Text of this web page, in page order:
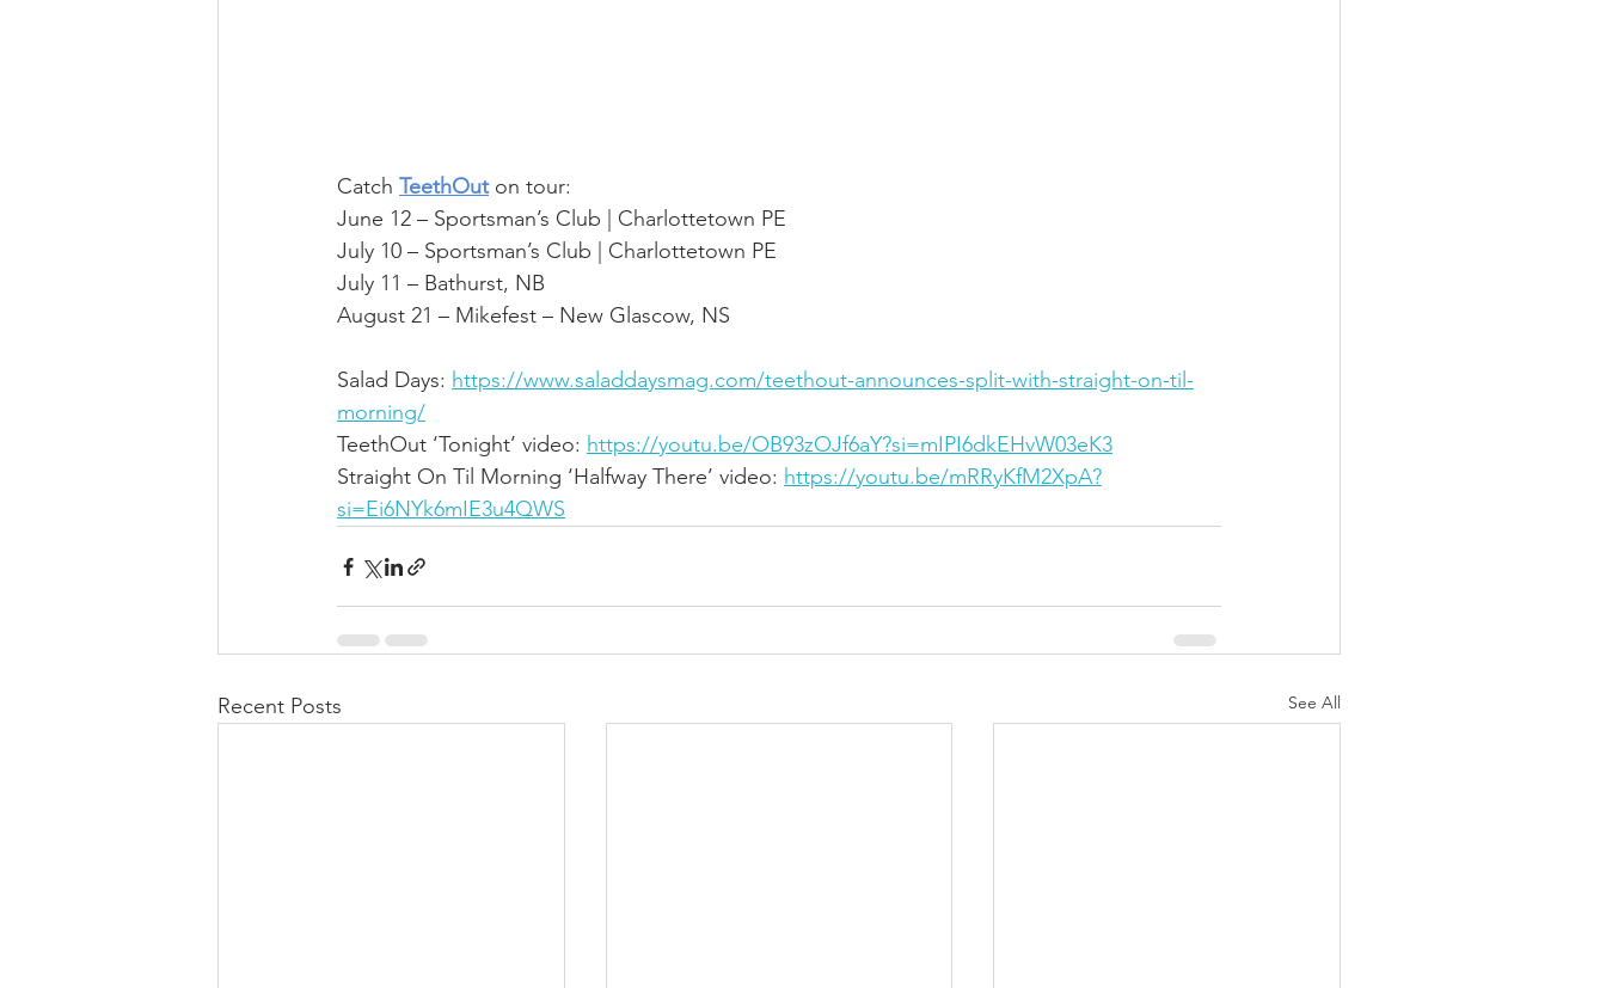
Catch TeethOut on tour:
June 12 – Sportsman’s Club | Charlottetown PE
July 10 – Sportsman’s Club | Charlottetown PE
July 11 – Bathurst, NB
August 21 – Mikefest – New Glascow, NS
Salad Days: https://www.saladdaysmag.com/teethout-announces-split-with-straight-on-til-
morning/
TeethOut ‘Tonight’ video: https://youtu.be/OB93zOJf6aY?si=mIPI6dkEHvW03eK3
Straight On Til Morning ‘Halfway There’ video: https://youtu.be/mRRyKfM2XpA?
si=Ei6NYk6mIE3u4QWS
Recent Posts See All